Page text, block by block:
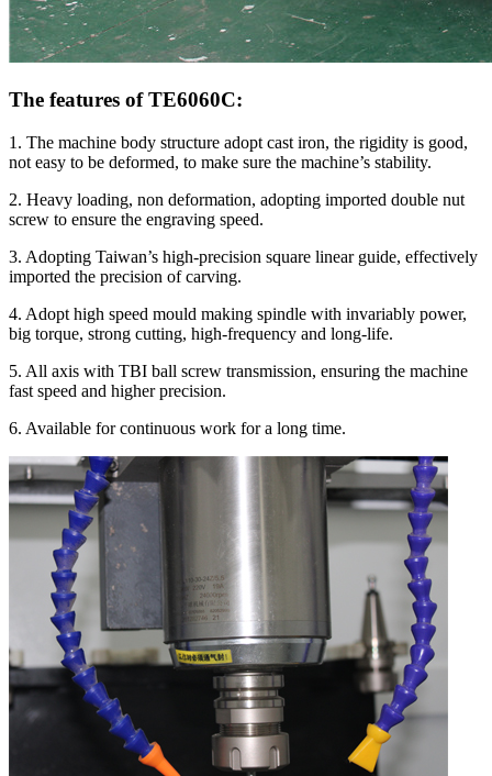
The features of TE6060C:
1. The machine body structure adopt cast iron, the rigidity is good,
not easy to be deformed, to make sure the machine’s stability.
2. Heavy loading, non deformation, adopting imported double nut
screw to ensure the engraving speed.
3. Adopting Taiwan’s high-precision square linear guide, effectively
imported the precision of carving.
4. Adopt high speed mould making spindle with invariably power,
big torque, strong cutting, high-frequency and long-life.
5. All axis with TBI ball screw transmission, ensuring the machine
fast speed and higher precision.
6. Available for continuous work for a long time.